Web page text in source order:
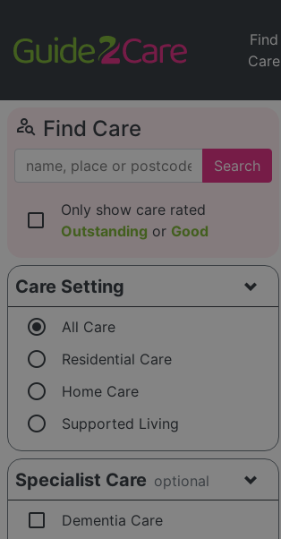
Find
Care
person_search Find Care
Search
check_box_outline_blank
Only show care rated
Outstanding or Good
Care Setting
radio_button_checked All Care
radio_button_unchecked Residential Care
radio_button_unchecked Home Care
radio_button_unchecked Supported Living
Specialist Care optional
check_box_outline_blank Dementia Care